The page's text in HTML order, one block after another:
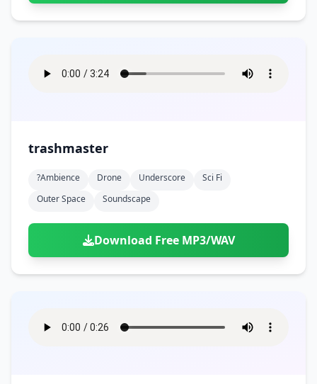
trashmaster
?ambience Drone Underscore
Sci Fi
Outer Space
Soundscape
Download Free MP3/WAV